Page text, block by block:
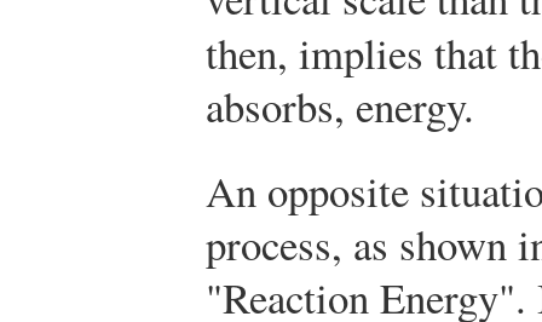
then, implies that
absorbs, energy.
An opposite
process, as shown
"Reaction